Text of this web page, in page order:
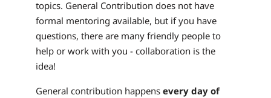
topics. General Contribution does not have
formal mentoring available, but if you have
questions, there are many friendly people to
help or work with you - collaboration is the
idea!
General contribution happensevery day of